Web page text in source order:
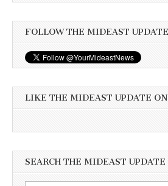
FOLLOW THE MIDEAST
LIKE THE MIDEAST UPDATE
SEARCH THE MIDEAST UPDATE